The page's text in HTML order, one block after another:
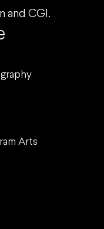
Arts
and CGI.